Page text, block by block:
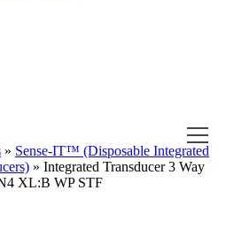
» Sense-IT™ (Disposable Integrated
» Integrated Transducer 3 Way
XL:B WP STF